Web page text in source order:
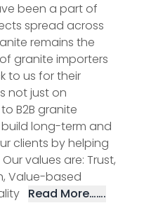
been a part of
spread across
remains the
granite importers
to us for their
not just on
B2B granite
long-term and
clients by helping
values are: Trust,
Value-based
Read More…….